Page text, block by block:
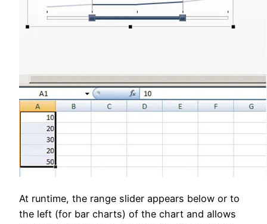
At runtime, the range slider appears below or to
the left (for bar charts) of the chart and allows